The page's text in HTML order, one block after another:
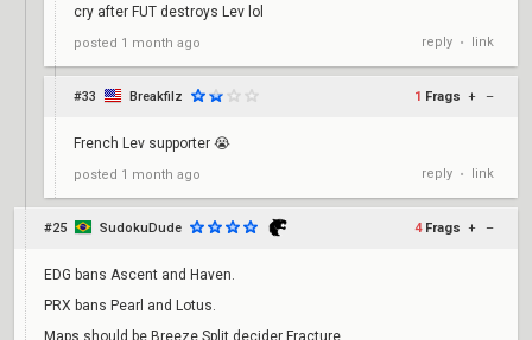
cry after FUT destroys Lev lol
posted 1 month ago reply • link
#33 Breakfilz 1 Frags + –
French Lev supporter 😭
posted 1 month ago reply • link
#25 SudokuDude 4 Frags + –
EDG bans Ascent and Haven.
PRX bans Pearl and Lotus.
Maps should be Breeze Split decider Fracture